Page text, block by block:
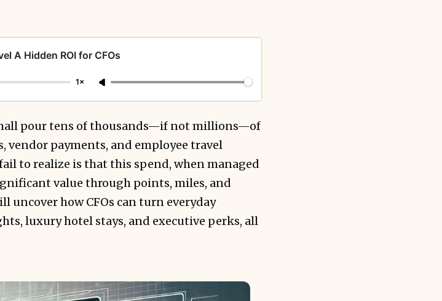
A Hidden ROI for CFOs
1×
pour tens of thousands—if not millions—of
vendor payments, and employee travel
to realize is that this spend, when managed
value through points, miles, and
uncover how CFOs can turn everyday
luxury hotel stays, and executive perks, all